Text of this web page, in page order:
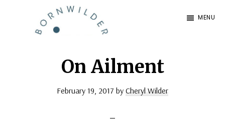
MENU
On Ailment
February 19, 2017 by Cheryl Wilder